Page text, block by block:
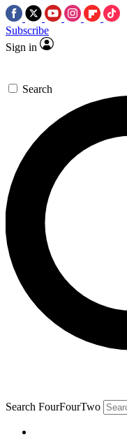
Subscribe
Sign in
Search
Search FourFourTwo